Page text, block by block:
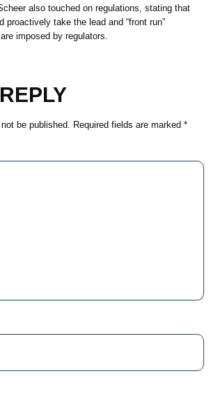
also touched on regulations, stating that
proactively take the lead and “front run”
imposed by regulators.
be published. Required fields are marked *